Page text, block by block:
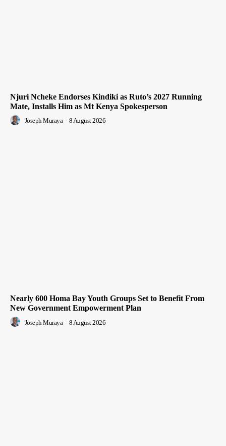
Njuri Ncheke Endorses Kindiki as Ruto’s 2027 Running
Mate, Installs Him as Mt Kenya Spokesperson
Joseph Muraya - 8 August 2026
Nearly 600 Homa Bay Youth Groups Set to Benefit From
New Government Empowerment Plan
Joseph Muraya - 8 August 2026